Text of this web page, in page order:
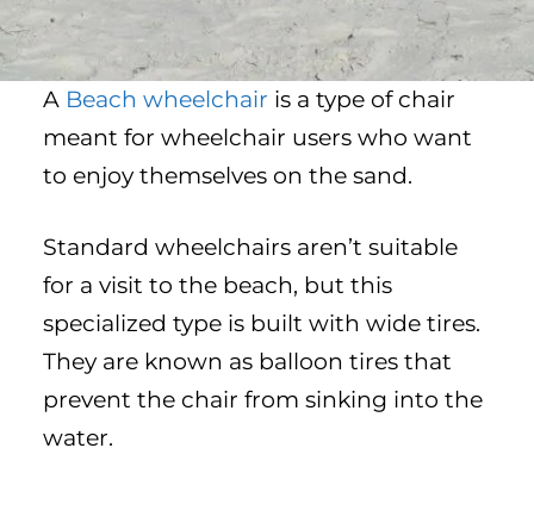
A Beach wheelchair is a type of chair
meant for wheelchair users who want
to enjoy themselves on the sand.
Standard wheelchairs aren’t suitable
for a visit to the beach, but this
specialized type is built with wide tires.
They are known as balloon tires that
prevent the chair from sinking into the
water.